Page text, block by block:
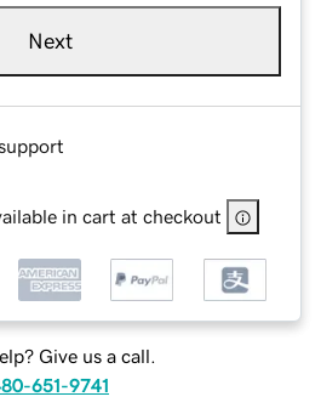
Next
in cart at checkout
Give us a call.
651-9741